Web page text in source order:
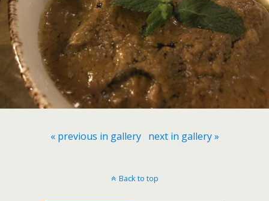
« previous in gallery next in gallery »
Back to top